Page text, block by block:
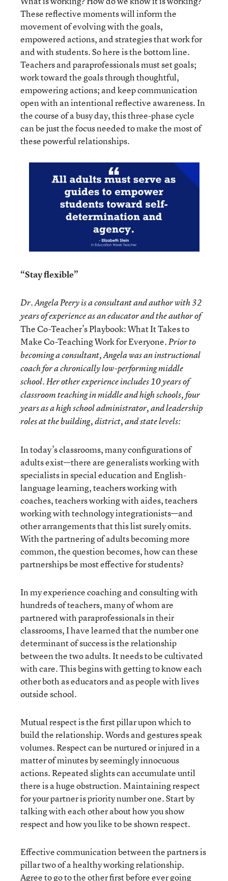
These reflective moments will inform the
movement of evolving with the goals,
empowered actions, and strategies that work for
and with students. So here is the bottom line.
Teachers and paraprofessionals must set goals;
work toward the goals through thoughtful,
empowering actions; and keep communication
open with an intentional reflective awareness. In
the course of a busy day, this three-phase cycle
can be just the focus needed to make the most of
these powerful relationships.
“Stay flexible”
Dr. Angela Peery is a consultant and author with 32
years of experience as an educator and the author of
The Co-Teacher’s Playbook: What It Takes to
Make Co-Teaching Work for Everyone. Prior to
becoming a consultant, Angela was an instructional
coach for a chronically low-performing middle
school. Her other experience includes 10 years of
classroom teaching in middle and high schools, four
years as a high school administrator, and leadership
roles at the building, district, and state levels:
In today’s classrooms, many configurations of
adults exist—there are generalists working with
specialists in special education and English-
language learning, teachers working with
coaches, teachers working with aides, teachers
working with technology integrationists—and
other arrangements that this list surely omits.
With the partnering of adults becoming more
common, the question becomes, how can these
partnerships be most effective for students?
In my experience coaching and consulting with
hundreds of teachers, many of whom are
partnered with paraprofessionals in their
classrooms, I have learned that the number one
determinant of success is the relationship
between the two adults. It needs to be cultivated
with care. This begins with getting to know each
other both as educators and as people with lives
outside school.
Mutual respect is the first pillar upon which to
build the relationship. Words and gestures speak
volumes. Respect can be nurtured or injured in a
matter of minutes by seemingly innocuous
actions. Repeated slights can accumulate until
there is a huge obstruction. Maintaining respect
for your partner is priority number one. Start by
talking with each other about how you show
respect and how you like to be shown respect.
Effective communication between the partners is
pillar two of a healthy working relationship.
Agree to go to the other first before ever going